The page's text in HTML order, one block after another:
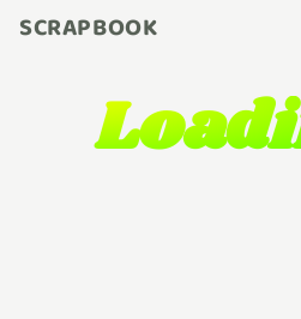
SCRAPBOOK